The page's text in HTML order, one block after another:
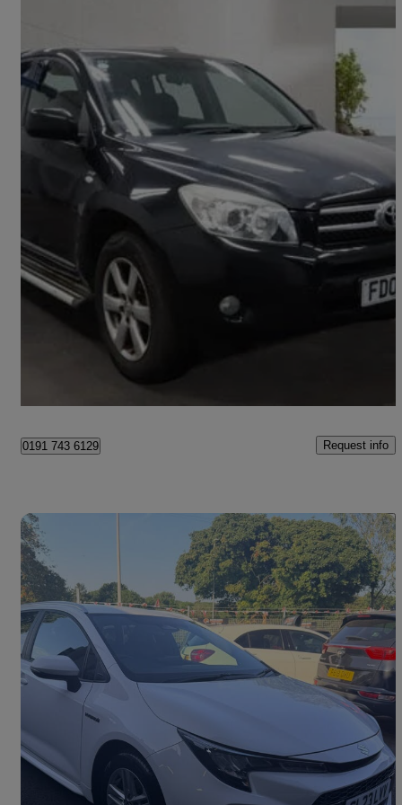
2008 Toyota RAV4
2.2 D-4d Xt-r 5dr157,000 miles
0191 743 6129 Request info
2023 Suzuki Swace